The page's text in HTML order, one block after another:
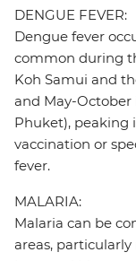
DENGUE FEVER:
Dengue fever
common during
Koh Samui and
and May-
Phuket), peaking
vaccination or
fever.
MALARIA:
Malaria can be
areas,